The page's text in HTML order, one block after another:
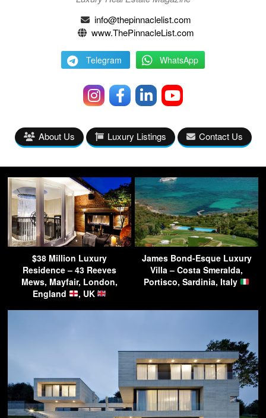
info@thepinnaclelist.com
www.ThePinnacleList.com
Telegram WhatsApp
About Us Luxury Listings Contact Us
$38 Million Luxury
Residence – 43 Reeves
Mews, Mayfair, London,
England
, UK
James Bond-Esque Luxury
Villa – Costa Smeralda,
Portisco, Sardinia, Italy